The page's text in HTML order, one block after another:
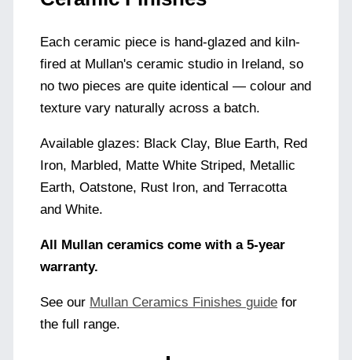
Each ceramic piece is hand-glazed and kiln-
fired at Mullan's ceramic studio in Ireland, so
no two pieces are quite identical — colour and
texture vary naturally across a batch.
Available glazes: Black Clay, Blue Earth, Red
Iron, Marbled, Matte White Striped, Metallic
Earth, Oatstone, Rust Iron, and Terracotta
and White.
All Mullan ceramics come with a 5-year
warranty.
See our Mullan Ceramics Finishes guide for
the full range.